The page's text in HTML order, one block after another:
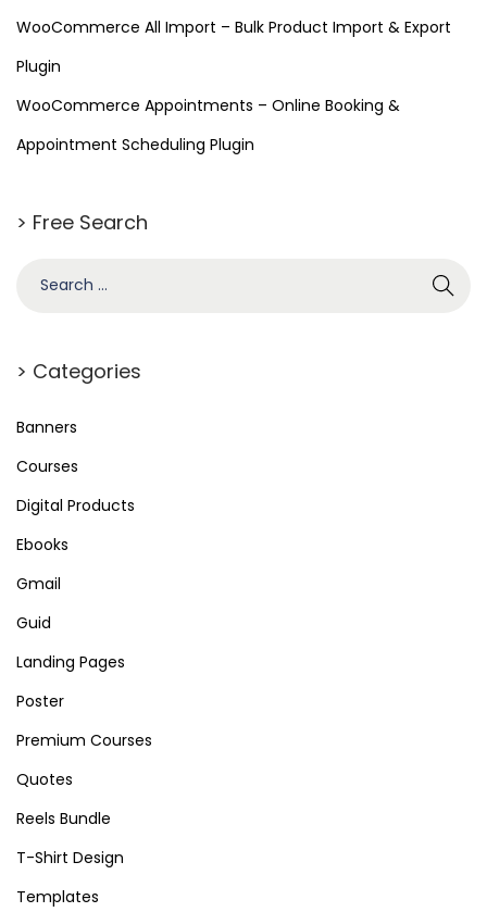
WooCommerce All Import – Bulk Product Import & Export
Plugin
WooCommerce Appointments – Online Booking &
Appointment Scheduling Plugin
> Free Search
> Categories
Banners
Courses
Digital Products
Ebooks
Gmail
Guid
Landing Pages
Poster
Premium Courses
Quotes
Reels Bundle
T-Shirt Design
Templates